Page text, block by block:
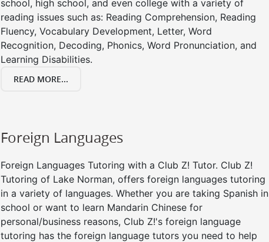
school, high school, and even college with a variety of
reading issues such as: Reading Comprehension, Reading
Fluency, Vocabulary Development, Letter, Word
Recognition, Decoding, Phonics, Word Pronunciation, and
Learning Disabilities.
READ MORE...
Foreign Languages
Foreign Languages Tutoring with a Club Z! Tutor. Club Z!
Tutoring of Lake Norman, offers foreign languages tutoring
in a variety of languages. Whether you are taking Spanish in
school or want to learn Mandarin Chinese for
personal/business reasons, Club Z!'s foreign language
tutoring has the foreign language tutors you need to help